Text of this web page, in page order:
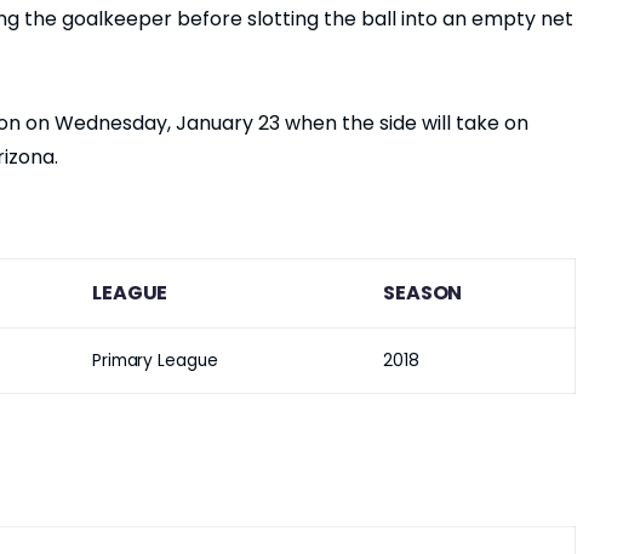
the goalkeeper before slotting the ball into an empty net
on Wednesday, January 23 when the side will take on
LEAGUE SEASON
Primary League 2018